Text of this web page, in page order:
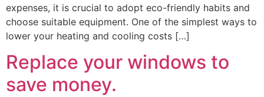
expenses, it is crucial to adopt eco-friendly habits and
choose suitable equipment. One of the simplest ways to
lower your heating and cooling costs […]
Replace your windows to
save money.